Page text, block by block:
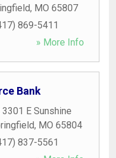
, MO 65807
869-5411
» More Info
Bank
3301 E Sunshine
, MO 65804
837-5561